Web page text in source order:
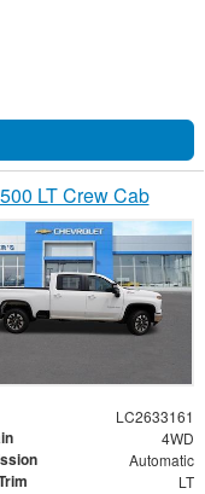
LT Crew Cab
LC2633161
4WD
Automatic
LT